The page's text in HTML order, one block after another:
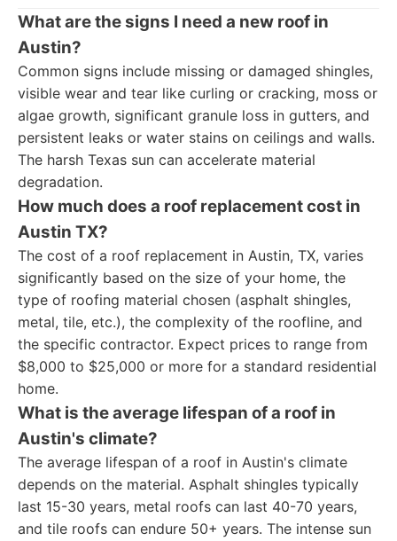
What are the signs I need a new roof in
Austin?
Common signs include missing or damaged shingles,
visible wear and tear like curling or cracking, moss or
algae growth, significant granule loss in gutters, and
persistent leaks or water stains on ceilings and walls.
The harsh Texas sun can accelerate material
degradation.
How much does a roof replacement cost in
Austin TX?
The cost of a roof replacement in Austin, TX, varies
significantly based on the size of your home, the
type of roofing material chosen (asphalt shingles,
metal, tile, etc.), the complexity of the roofline, and
the specific contractor. Expect prices to range from
$8,000 to $25,000 or more for a standard residential
home.
What is the average lifespan of a roof in
Austin's climate?
The average lifespan of a roof in Austin's climate
depends on the material. Asphalt shingles typically
last 15-30 years, metal roofs can last 40-70 years,
and tile roofs can endure 50+ years. The intense sun